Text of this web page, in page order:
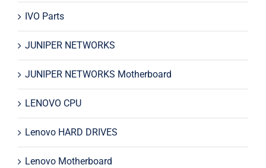
IVO Parts
JUNIPER NETWORKS
JUNIPER NETWORKS Motherboard
LENOVO CPU
Lenovo HARD DRIVES
Lenovo Motherboard